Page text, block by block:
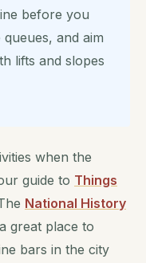
before you
and aim
lifts and slopes
when the
guide to Things
National History
great place to
bars in the city